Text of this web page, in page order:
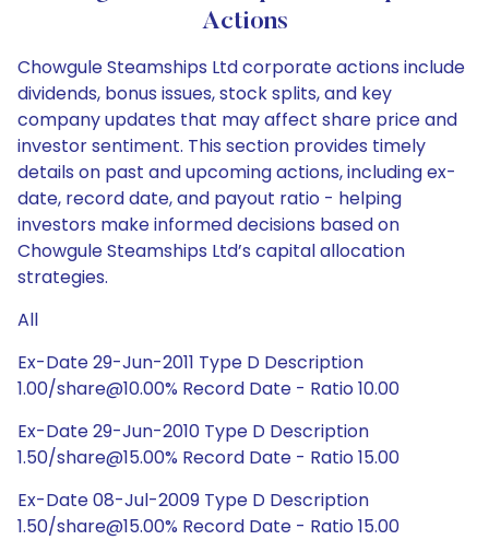
Actions
Chowgule Steamships Ltd corporate actions include
dividends, bonus issues, stock splits, and key
company updates that may affect share price and
investor sentiment. This section provides timely
details on past and upcoming actions, including ex-
date, record date, and payout ratio - helping
investors make informed decisions based on
Chowgule Steamships Ltd’s capital allocation
strategies.
All
Ex-Date 29-Jun-2011 Type D Description
1.00/share@10.00% Record Date - Ratio 10.00
Ex-Date 29-Jun-2010 Type D Description
1.50/share@15.00% Record Date - Ratio 15.00
Ex-Date 08-Jul-2009 Type D Description
1.50/share@15.00% Record Date - Ratio 15.00